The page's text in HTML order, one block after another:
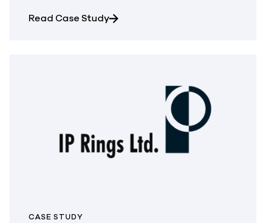
Read Case Studyabout BookMyShow Limits
CASE STUDY